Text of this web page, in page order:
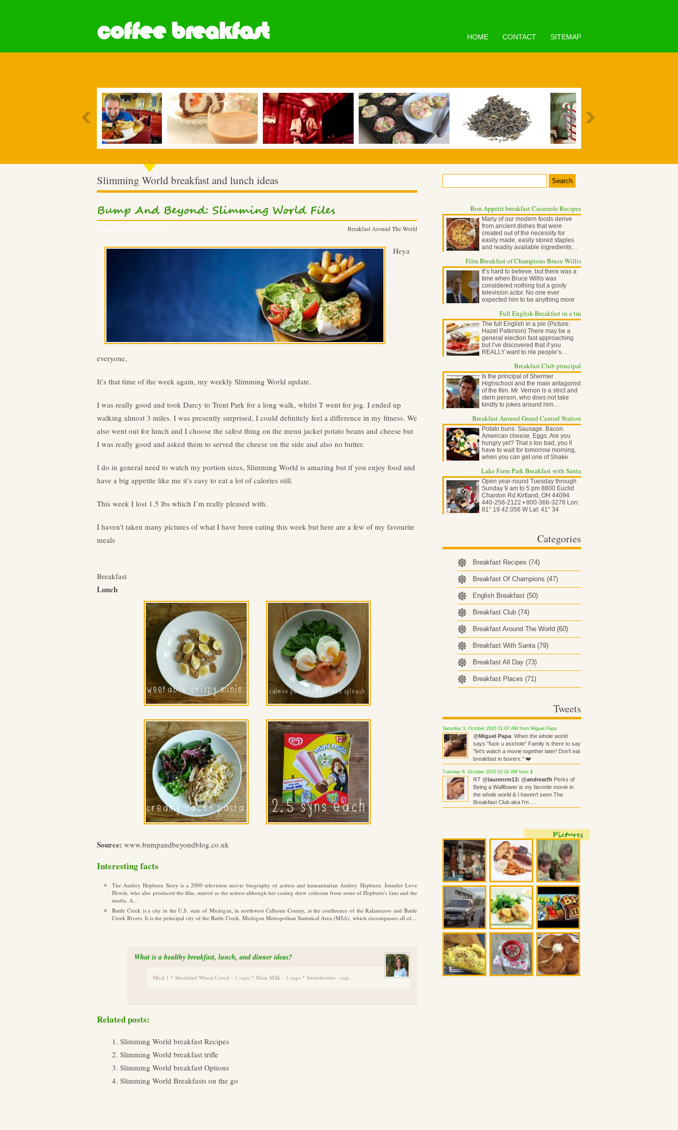
coffee breakfast HOME CONTACT SITEMAP
Slimming World breakfast and lunch ideas
Bump And Beyond: Slimming World Files
Breakfast Around The World
Heya
everyone,
It’s that time of the week again, my weekly Slimming World update.
I was really good and took Darcy to Trent Park for a long walk, whilst T went for jog. I ended up
walking almost 3 miles. I was presently surprised, I could definitely feel a difference in my fitness. We
also went out for lunch and I choose the safest thing on the menu jacket potato beans and cheese but
I was really good and asked them to served the cheese on the side and also no butter.
I do in general need to watch my portion sizes, Slimming World is amazing but if you enjoy food and
have a big appetite like me it’s easy to eat a lot of calories still.
This week I lost 1.5 lbs which I’m really pleased with.
I haven't taken many pictures of what I have been eating this week but here are a few of my favourite
meals
Breakfast
Lunch
Source: www.bumpandbeyondblog.co.uk
Interesting facts
The Audrey Hepburn Story is a 2000 television movie biography of actress and humanitarian Audrey Hepburn. Jennifer Love
Hewitt, who also produced the film, starred as the actress although her casting drew criticism from some of Hepburn's fans and the
media. A...
Battle Creek is a city in the U.S. state of Michigan, in northwest Calhoun County, at the confluence of the Kalamazoo and Battle
Creek Rivers. It is the principal city of the Battle Creek, Michigan Metropolitan Statistical Area (MSA), which encompasses all of...
What is a healthy breakfast, lunch, and dinner ideas?
Meal 1 * Shredded Wheat Cereal - 1 cups * Skim Milk - 1 cups * Strawberries - cup...
Related posts:
Slimming World breakfast Recipes
Slimming World breakfast trifle
Slimming World breakfast Options
Slimming World Breakfasts on the go
Bon Appetit breakfast Casserole Recipes
Many of our modern foods derive
from ancient dishes that were
created out of the necessity for
easily made, easily stored staples
and readily available ingredients…
Film Breakfast of Champions Bruce Willis
It’s hard to believe, but there was a
time when Bruce Willis was
considered nothing but a goofy
television actor. No one ever
expected him to be anything more
Full English Breakfast in a tin
The full English in a pie (Picture:
Hazel Paterson) There may be a
general election fast approaching
but I’ve discovered that if you
REALLY want to rile people’s…
Breakfast Club principal
Is the principal of Shermer
Highschool and the main antagonist
of the film. Mr. Vernon is a strict and
stern person, who does not take
kindly to jokes around him…
Breakfast Around Grand Central Station
Potato buns. Sausage. Bacon.
American cheese. Eggs. Are you
hungry yet? That s too bad, you ll
have to wait for tomorrow morning,
when you can get one of Shake
Lake Farm Park Breakfast with Santa
Open year-round Tuesday through
Sunday 9 am to 5 pm 8800 Euclid
Chardon Rd Kirtland, OH 44094
440-256-2122 • 800-366-3276 Lon:
81° 19 42.056 W Lat: 41° 34
Categories
Breakfast Recipes (74)
Breakfast Of Champions (47)
English Breakfast (50)
Breakfast Club (74)
Breakfast Around The World (60)
Breakfast With Santa (79)
Breakfast All Day (73)
Breakfast Places (71)
Tweets
Saturday 3, October 2015 01:07 AM from Miguel Papa
@Miguel Papa: When the whole world
says "fuck u asshole" Family is there to say
"let's watch a movie together later! Don't eat
breakfast in boxers." ❤️
Tuesday 6, October 2015 02:02 AM from $
RT @laurenrm13: @andreatfh Perks of
Being a Wallflower is my favorite movie in
the whole world & I haven't seen The
Breakfast Club aka I'm …
Pictures